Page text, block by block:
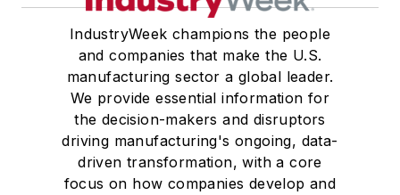
IndustryWeek champions the people
and companies that make the U.S.
manufacturing sector a global leader.
We provide essential information for
the decision-makers and disruptors
driving manufacturing's ongoing, data-
driven transformation, with a core
focus on how companies develop and